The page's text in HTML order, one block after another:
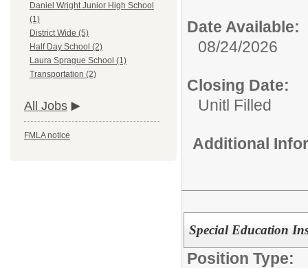
Daniel Wright Junior High School
(1)
District Wide (5)
Half Day School (2)
Laura Sprague School (1)
Transportation (2)
All Jobs
FMLA notice
Date Available:
08/24/2026
Closing Date:
Unitl Filled
Additional
Special Education
Position Type: